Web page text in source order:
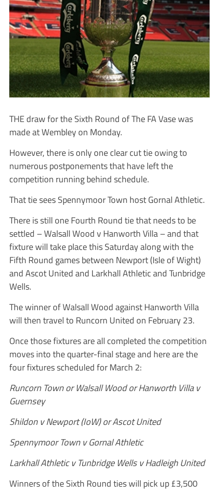
THE draw for the Sixth Round of The FA Vase was
made at Wembley on Monday.
However, there is only one clear cut tie owing to
numerous postponements that have left the
competition running behind schedule.
That tie sees Spennymoor Town host Gornal Athletic.
There is still one Fourth Round tie that needs to be
settled – Walsall Wood v Hanworth Villa – and that
fixture will take place this Saturday along with the
Fifth Round games between Newport (Isle of Wight)
and Ascot United and Larkhall Athletic and Tunbridge
Wells.
The winner of Walsall Wood against Hanworth Villa
will then travel to Runcorn United on February 23.
Once those fixtures are all completed the competition
moves into the quarter-final stage and here are the
four fixtures scheduled for March 2:
Runcorn Town or Walsall Wood or Hanworth Villa v
Guernsey
Shildon v Newport (IoW) or Ascot United
Spennymoor Town v Gornal Athletic
Larkhall Athletic v Tunbridge Wells v Hadleigh United
Winners of the Sixth Round ties will pick up £3,500